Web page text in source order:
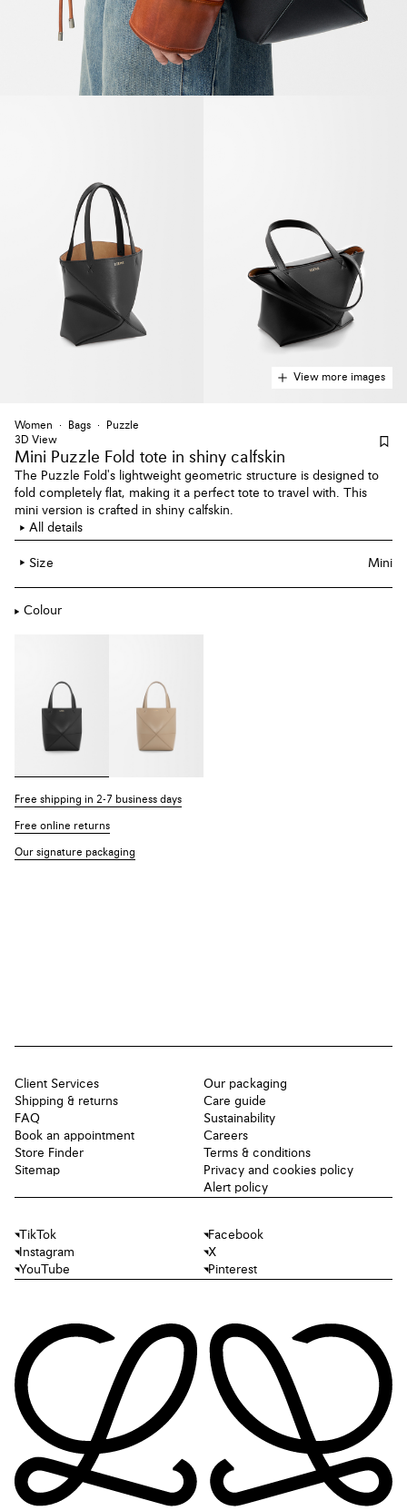
View more images
Women Bags
Puzzle
3D View
Mini Puzzle Fold tote in shiny calfskin
The Puzzle Fold's lightweight geometric structure is designed to
fold completely flat, making it a perfect tote to travel with. This
mini version is crafted in shiny calfskin.
All details
Size Mini
Colour
Free shipping in 2-7 business days
Free online returns
Our signature packaging
Client Services
Shipping & returns
FAQ
Book an appointment
Store Finder
Sitemap
Our packaging
Care guide
Sustainability
Careers
Terms & conditions
Privacy and cookies policy
Alert policy
TikTok
Facebook
Instagram
X
YouTube
Pinterest